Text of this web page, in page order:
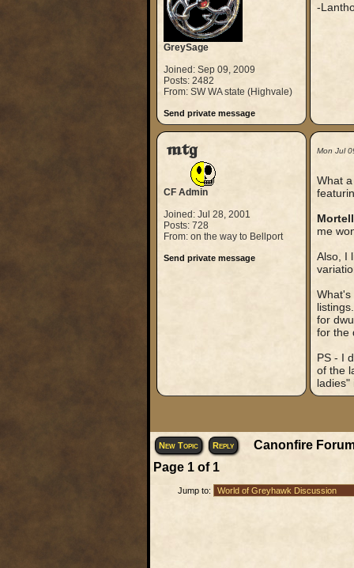
GreySage
Joined: Sep 09, 2009
Posts: 2482
From: SW WA state (Highvale)
Send private message
-
mtg
CF Admin
Joined: Jul 28, 2001
Posts: 728
From: on the way to Bellport
Send private message
Mon Jul
What
me
Also, I
What's
for
for the
PS - I
of the
ladies"
New Topic Reply
Canonfire
Page 1of 1
Jump to: